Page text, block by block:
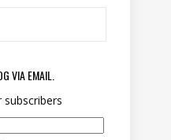
VIA EMAIL.
subscribers